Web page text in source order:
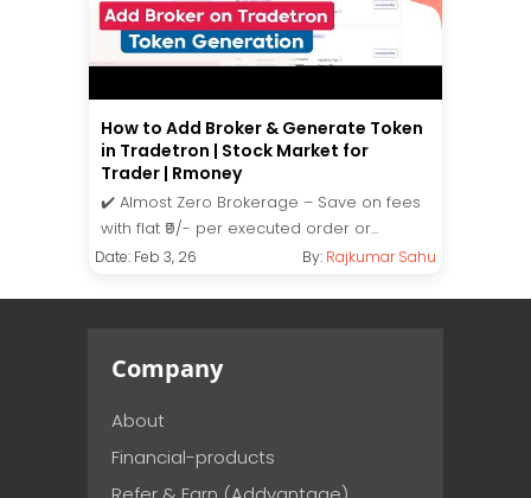
How to Add Broker & Generate Token
in Tradetron | Stock Market for
Trader | Rmoney
✔️ Almost Zero Brokerage – Save on fees
with flat ₹9/- per executed order or...
Date: Feb 3, 26 By: Rajkumar Sahu
Company
About
Financial-products